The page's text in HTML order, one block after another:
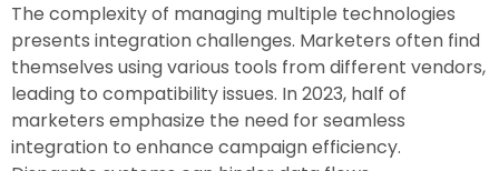
The complexity of managing multiple technologies
presents integration challenges. Marketers often find
themselves using various tools from different vendors,
leading to compatibility issues. In 2023, half of
marketers emphasize the need for seamless
integration to enhance campaign efficiency.